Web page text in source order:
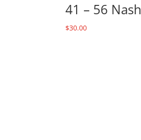
41 – 56 Nash
$30.00